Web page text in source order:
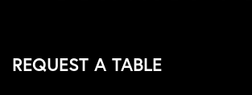
REQUEST A TABLE